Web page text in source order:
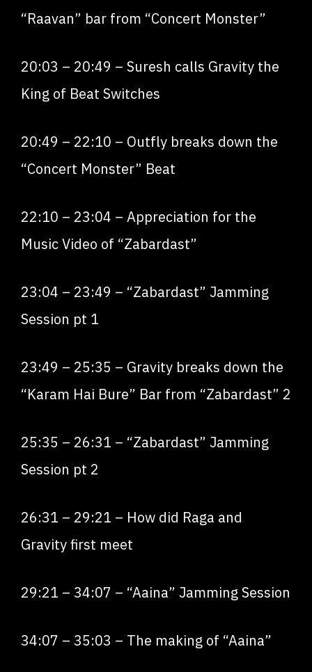
“Raavan” bar from “Concert Monster”
20:03 – 20:49 – Suresh calls Gravity the
King of Beat Switches
20:49 – 22:10 – Outfly breaks down the
“Concert Monster” Beat
22:10 – 23:04 – Appreciation for the
Music Video of “Zabardast”
23:04 – 23:49 – “Zabardast” Jamming
Session pt 1
23:49 – 25:35 – Gravity breaks down the
“Karam Hai Bure” Bar from “Zabardast” 2
25:35 – 26:31 – “Zabardast” Jamming
Session pt 2
26:31 – 29:21 – How did Raga and
Gravity first meet
29:21 – 34:07 – “Aaina” Jamming Session
34:07 – 35:03 – The making of “Aaina”